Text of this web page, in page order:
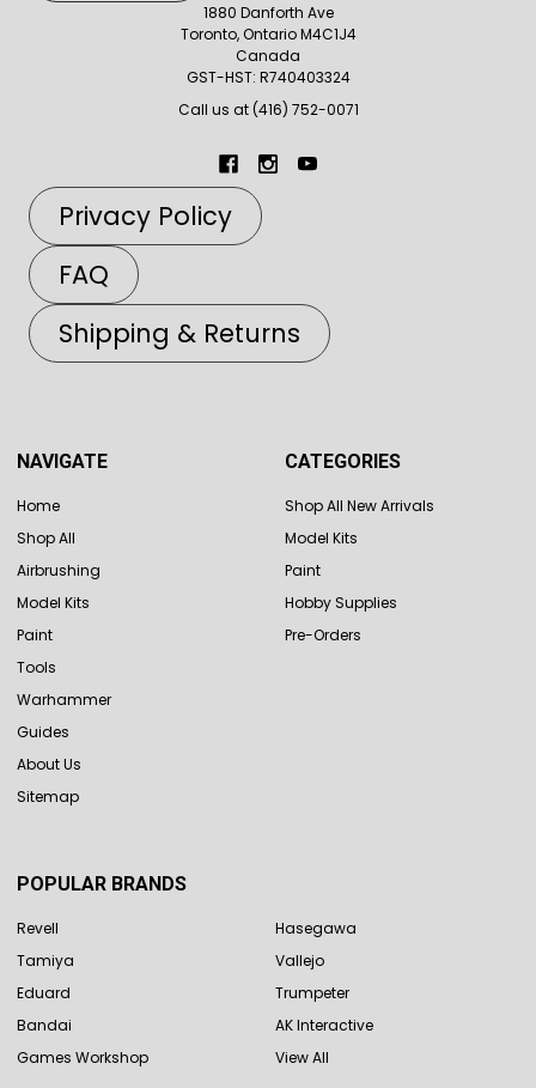
1880 Danforth Ave
Toronto, Ontario M4C1J4
Canada
GST-HST: R740403324
Call us at (416) 752-0071
Privacy Policy
FAQ
Shipping & Returns
NAVIGATE
Home
Shop All
Airbrushing
Model Kits
Paint
Tools
Warhammer
Guides
About Us
Sitemap
CATEGORIES
Shop All New Arrivals
Model Kits
Paint
Hobby Supplies
Pre-Orders
POPULAR BRANDS
Revell
Tamiya
Eduard
Bandai
Games Workshop
Hasegawa
Vallejo
Trumpeter
AK Interactive
View All